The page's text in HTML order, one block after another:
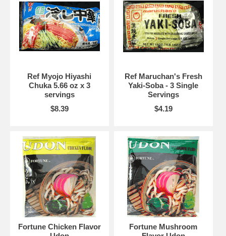
Ref Myojo Hiyashi
Chuka 5.66 oz x 3
servings
$8.39
Ref Maruchan's Fresh
Yaki-Soba - 3 Single
Servings
$4.19
Fortune Chicken Flavor
Fortune Mushroom